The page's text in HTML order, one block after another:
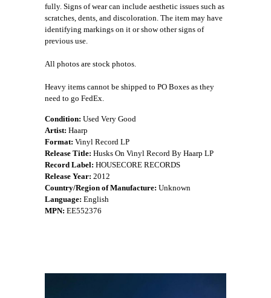
fully. Signs of wear can include aesthetic issues such as
scratches, dents, and discoloration. The item may have
identifying markings on it or show other signs of
previous use.
All photos are stock photos.
Heavy items cannot be shipped to PO Boxes as they
need to go FedEx.
Condition: Used Very Good
Artist: Haarp
Format: Vinyl Record LP
Release Title: Husks On Vinyl Record By Haarp LP
Record Label: HOUSECORE RECORDS
Release Year: 2012
Country/Region of Manufacture: Unknown
Language: English
MPN: EE552376